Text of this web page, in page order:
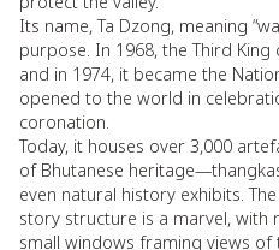
Its name, Ta Dzong, meaning
purpose. In 1968, the Third
and in 1974, it became the
opened to the world in
coronation.
Today, it houses over 3,000
of Bhutanese
even natural history exhibits.
story structure is a marvel, with
small windows framing views of